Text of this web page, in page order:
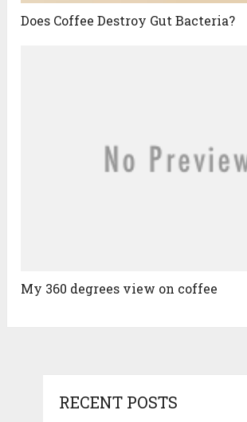
Does Coffee Destroy Gut Bacteria?
My 360 degrees view on coffee
RECENT POSTS